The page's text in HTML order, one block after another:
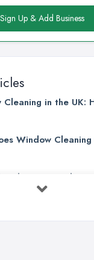
Sign Up & Add Business
in the UK:
Window
Ultimate Guide to